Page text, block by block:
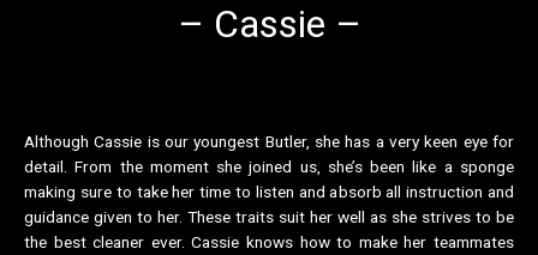
– Cassie –
Although Cassie is our youngest Butler, she has a very keen eye for
detail. From the moment she joined us, she’s been like a sponge
making sure to take her time to listen and absorb all instruction and
guidance given to her. These traits suit her well as she strives to be
the best cleaner ever. Cassie knows how to make her teammates